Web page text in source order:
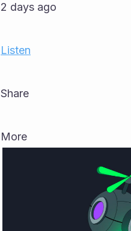
2 days ago
Listen
Share
More